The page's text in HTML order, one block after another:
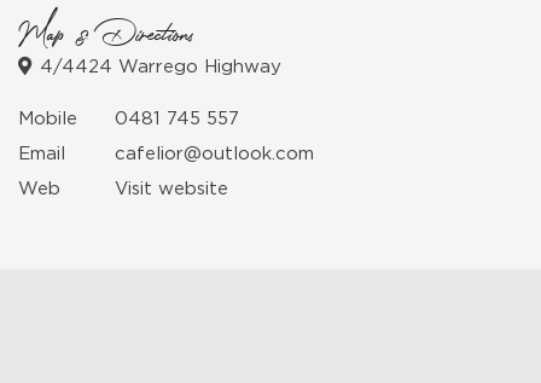
Map & Directions
4/4424 Warrego Highway
Mobile
0481 745 557
Email
cafelior@outlook.com
Web
Visit website